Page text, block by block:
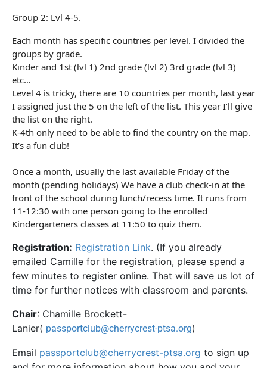
Group 2: Lvl 4-5.
Each month has specific countries per level. I divided the
groups by grade.
Kinder and 1st (lvl 1) 2nd grade (lvl 2) 3rd grade (lvl 3)
etc…
Level 4 is tricky, there are 10 countries per month, last year
I assigned just the 5 on the left of the list. This year I’ll give
the list on the right.
K-4th only need to be able to find the country on the map.
It’s a fun club!
Once a month, usually the last available Friday of the
month (pending holidays) We have a club check-in at the
front of the school during lunch/recess time. It runs from
11-12:30 with one person going to the enrolled
Kindergarteners classes at 11:50 to quiz them.
Registration: Registration Link. (If you already
emailed Camille for the registration, please spend a
few minutes to register online. That will save us lot of
time for further notices with classroom and parents.
Chair: Chamille Brockett-
Lanier( passportclub@cherrycrest-ptsa.org)
Email passportclub@cherrycrest-ptsa.org to sign up